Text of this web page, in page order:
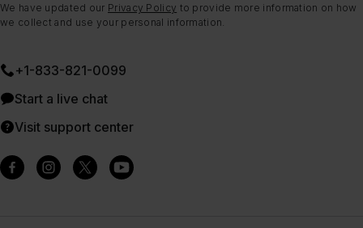
We have updated our Privacy Policy to provide more information on how
we collect and use your personal information.
+1-833-821-0099
Start a live chat
Visit support center